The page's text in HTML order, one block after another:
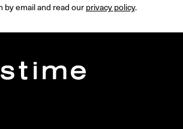
by email and read our privacy policy.